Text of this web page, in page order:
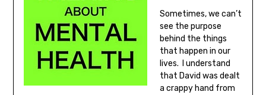
Sometimes, we can’t
see the purpose
behind the things
that happen in our
lives. I understand
that David was dealt
a crappy hand from